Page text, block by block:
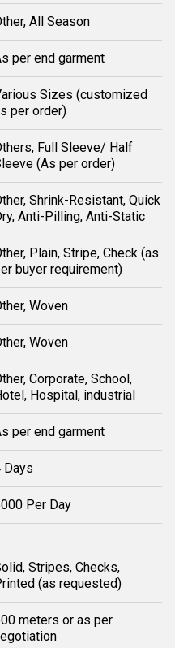
All Season
per end garment
Sizes (customized
per order)
Full Sleeve/ Half
(As per order)
Shrink-Resistant, Quick
Anti-Pilling, Anti-Static
Plain, Stripe, Check (as
buyer requirement)
Woven
Woven
Corporate, School,
Hospital, industrial
per end garment
Days
Per Day
Stripes, Checks,
(as requested)
meters or as per